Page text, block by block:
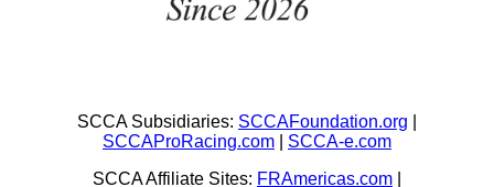
SCCA Subsidiaries: SCCAFoundation.org
SCCAProRacing.com
SCCA-e.com
SCCA Affiliate Sites: FRAmericas.com